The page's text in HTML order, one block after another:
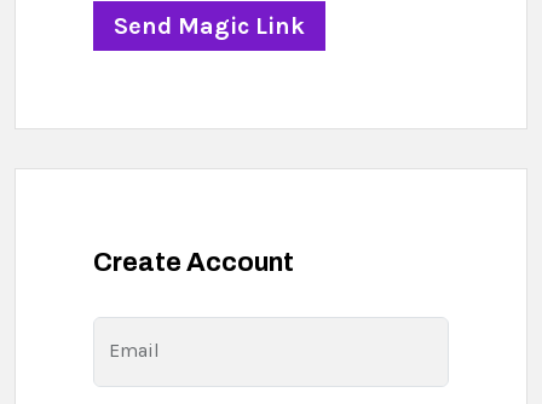
Create Account
Email